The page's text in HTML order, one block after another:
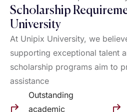
Scholarship
University
At Unipix University, we
supporting exceptional talent
scholarship programs aim to
assistance
Outstanding
academic